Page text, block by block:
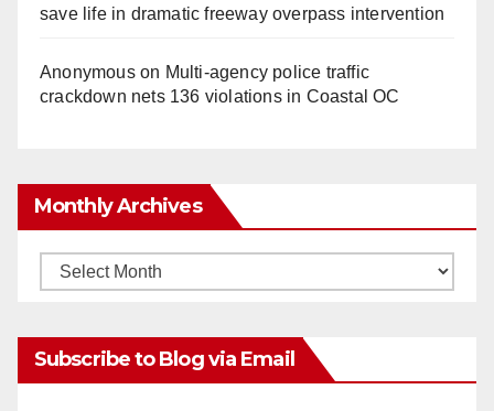
save life in dramatic freeway overpass intervention
Anonymouson Multi‑agency police traffic
crackdown nets 136 violations in Coastal OC
Monthly Archives
Monthly
Subscribe to Blog via Email